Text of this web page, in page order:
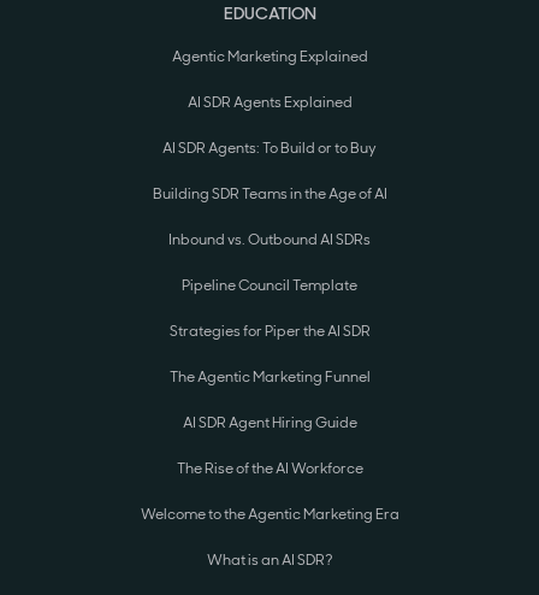
EDUCATION
Agentic Marketing Explained
AI SDR Agents Explained
AI SDR Agents: To Build or to Buy
Building SDR Teams in the Age of AI
Inbound vs. Outbound AI SDRs
Pipeline Council Template
Strategies for Piper the AI SDR
The Agentic Marketing Funnel
AI SDR Agent Hiring Guide
The Rise of the AI Workforce
Welcome to the Agentic Marketing Era
What is an AI SDR?